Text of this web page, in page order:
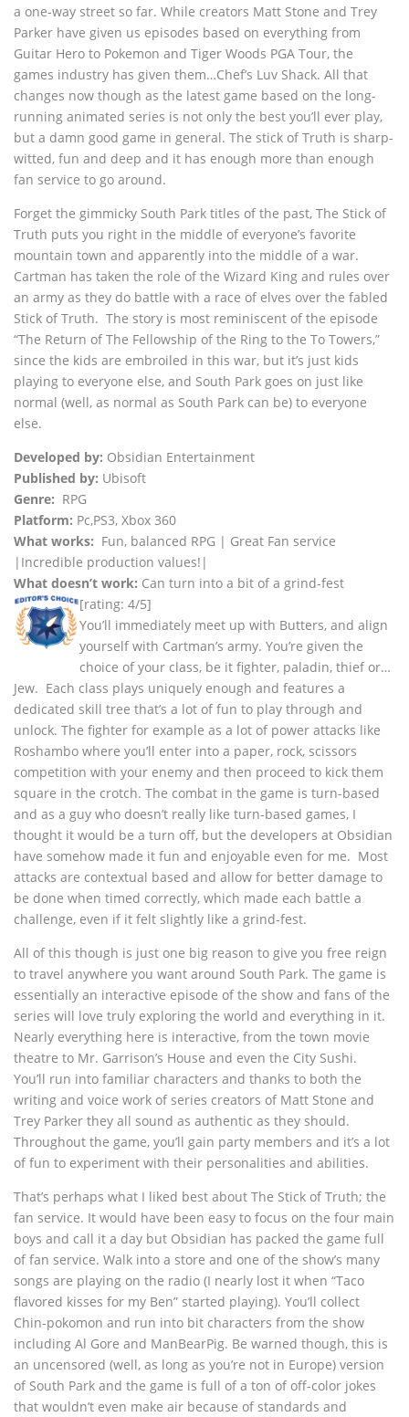
a one-way street so far. While creators Matt Stone and Trey
Parker have given us episodes based on everything from
Guitar Hero to Pokemon and Tiger Woods PGA Tour, the
games industry has given them…Chef’s Luv Shack. All that
changes now though as the latest game based on the long-
running animated series is not only the best you’ll ever play,
but a damn good game in general. The stick of Truth is sharp-
witted, fun and deep and it has enough more than enough
fan service to go around.
Forget the gimmicky South Park titles of the past, The Stick of
Truth puts you right in the middle of everyone’s favorite
mountain town and apparently into the middle of a war.
Cartman has taken the role of the Wizard King and rules over
an army as they do battle with a race of elves over the fabled
Stick of Truth. The story is most reminiscent of the episode
“The Return of The Fellowship of the Ring to the To Towers,”
since the kids are embroiled in this war, but it’s just kids
playing to everyone else, and South Park goes on just like
normal (well, as normal as South Park can be) to everyone
else.
Developed by: Obsidian Entertainment
Published by: Ubisoft
Genre: RPG
Platform: Pc,PS3, Xbox 360
What works: Fun, balanced RPG | Great Fan service
|Incredible production values!|
What doesn’t work: Can turn into a bit of a grind-fest
[rating: 4/5]
You’ll immediately meet up with Butters, and align
yourself with Cartman’s army. You’re given the
choice of your class, be it fighter, paladin, thief or…
Jew. Each class plays uniquely enough and features a
dedicated skill tree that’s a lot of fun to play through and
unlock. The fighter for example as a lot of power attacks like
Roshambo where you’ll enter into a paper, rock, scissors
competition with your enemy and then proceed to kick them
square in the crotch. The combat in the game is turn-based
and as a guy who doesn’t really like turn-based games, I
thought it would be a turn off, but the developers at Obsidian
have somehow made it fun and enjoyable even for me. Most
attacks are contextual based and allow for better damage to
be done when timed correctly, which made each battle a
challenge, even if it felt slightly like a grind-fest.
All of this though is just one big reason to give you free reign
to travel anywhere you want around South Park. The game is
essentially an interactive episode of the show and fans of the
series will love truly exploring the world and everything in it.
Nearly everything here is interactive, from the town movie
theatre to Mr. Garrison’s House and even the City Sushi.
You’ll run into familiar characters and thanks to both the
writing and voice work of series creators of Matt Stone and
Trey Parker they all sound as authentic as they should.
Throughout the game, you’ll gain party members and it’s a lot
of fun to experiment with their personalities and abilities.
That’s perhaps what I liked best about The Stick of Truth; the
fan service. It would have been easy to focus on the four main
boys and call it a day but Obsidian has packed the game full
of fan service. Walk into a store and one of the show’s many
songs are playing on the radio (I nearly lost it when “Taco
flavored kisses for my Ben” started playing). You’ll collect
Chin-pokomon and run into bit characters from the show
including Al Gore and ManBearPig. Be warned though, this is
an uncensored (well, as long as you’re not in Europe) version
of South Park and the game is full of a ton of off-color jokes
that wouldn’t even make air because of standards and